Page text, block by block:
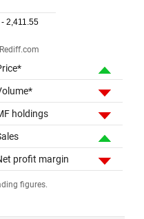
holdings
profit margin
figures.